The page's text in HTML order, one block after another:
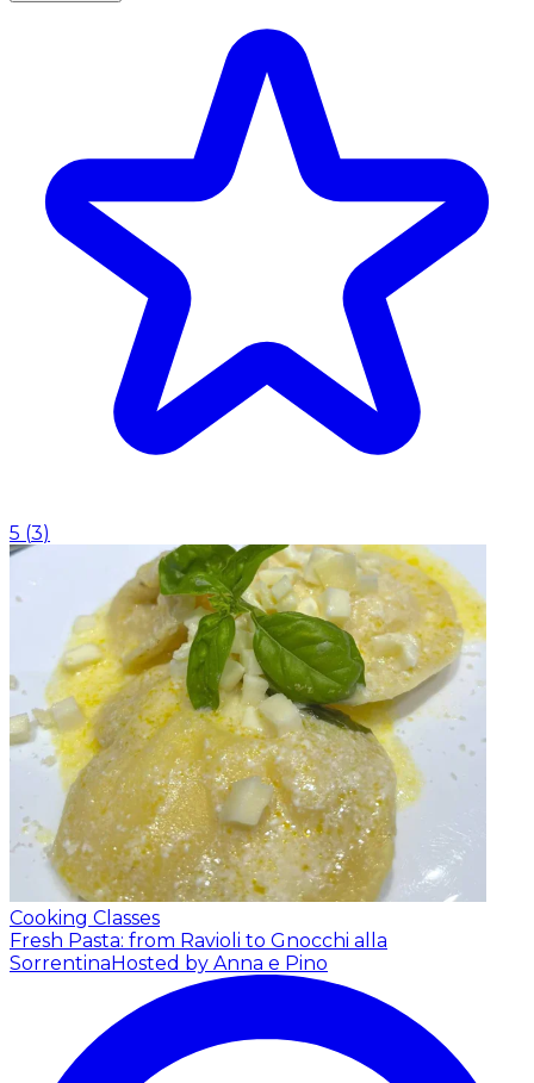
5 (3)
Cooking Classes
Fresh Pasta: from Ravioli to Gnocchi alla
SorrentinaHosted by Anna e Pino